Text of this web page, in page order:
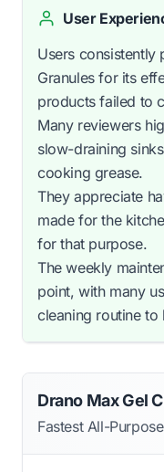
User
Users consistently
Granules for its
products failed to
Many reviewers
slow-draining
cooking grease.
They appreciate
made for the
for that purpose.
The weekly
point, with many
cleaning routine to
Drano Max Gel
Fastest All-